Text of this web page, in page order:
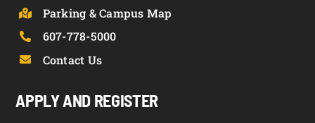
Parking & Campus Map
607-778-5000
Contact Us
APPLY AND REGISTER